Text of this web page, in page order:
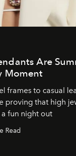
Are
Moment
frames to casual
proving that high
fun night out
Read